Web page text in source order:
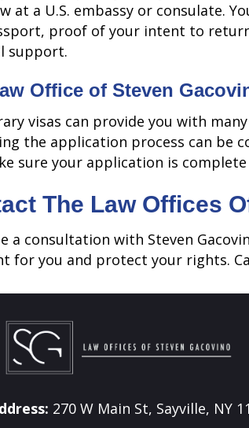
at a U.S. embassy or consulate.
proof of your intent to
support.
Office of Steven
visas can provide you with
the application process can be
sure your application is
The Law Offices
a consultation with Steven
for you and protect your rights.
270 W Main St, Sayville, NY